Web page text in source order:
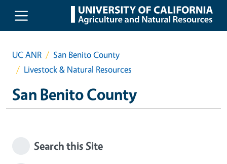
Skip to main content
UC ANR
San Benito County
Livestock & Natural Resources
San Benito County
Search this Site